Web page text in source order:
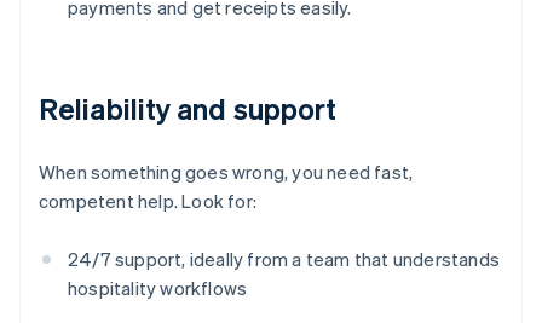
payments and get receipts easily.
Reliability and support
When something goes wrong, you need fast,
competent help. Look for:
24/7 support, ideally from a team that understands
hospitality workflows